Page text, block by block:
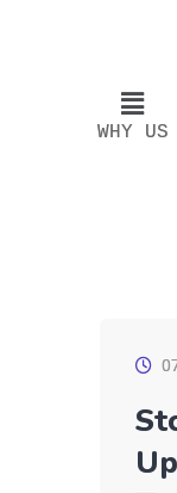
WHY US